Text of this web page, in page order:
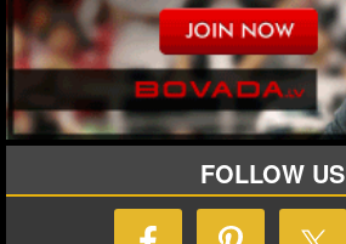
NHL GAME LOGS
NHL TEAMS
MLB
MLB NEWS
FOLLOW US